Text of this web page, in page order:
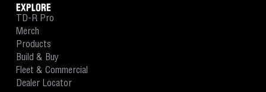
EXPLORE
TD-R Pro
Merch
Products
Build & Buy
Fleet & Commercial
Dealer Locator